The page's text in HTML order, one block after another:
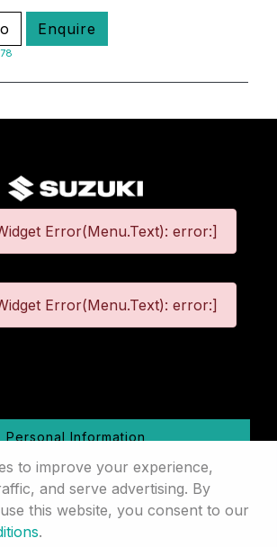
Enquire
Error(Menu.Text): error:]
Error(Menu.Text): error:]
Personal Information
Terms & Conditions
Sitemap
to improve your experience,
and serve advertising. By
this website, you consent to our
.